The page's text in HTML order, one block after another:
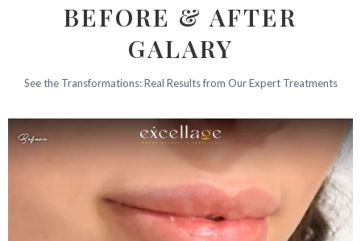
BEFORE & AFTER
GALARY
See the Transformations: Real Results from Our Expert Treatments